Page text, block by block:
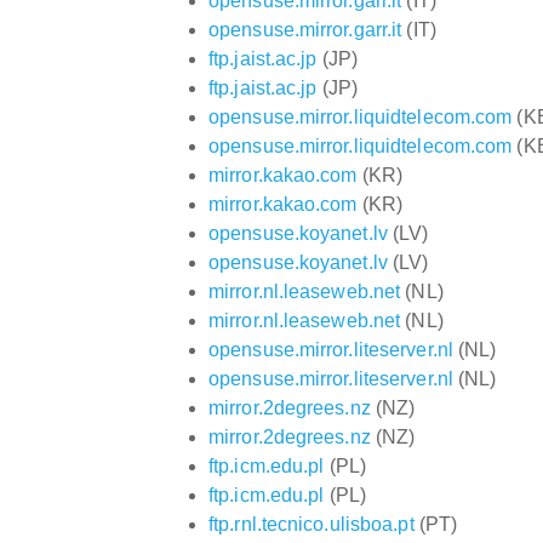
opensuse.mirror.garr.it(IT)
ftp.jaist.ac.jp (JP)
ftp.jaist.ac.jp (JP)
opensuse.mirror.liquidtelecom.com
opensuse.mirror.liquidtelecom.com
mirror.kakao.com (KR)
mirror.kakao.com (KR)
opensuse.koyanet.lv(LV)
opensuse.koyanet.lv(LV)
mirror.nl.leaseweb.net(NL)
mirror.nl.leaseweb.net(NL)
opensuse.mirror.liteserver.nl (NL)
opensuse.mirror.liteserver.nl (NL)
mirror.2degrees.nz (NZ)
mirror.2degrees.nz (NZ)
ftp.icm.edu.pl (PL)
ftp.icm.edu.pl (PL)
ftp.rnl.tecnico.ulisboa.pt(PT)